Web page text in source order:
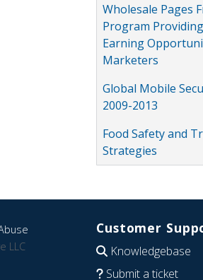
Wholesale Pages
Program
Earning
Marketers
Global Mobile
2009-2013
Food Safety and
Strategies
LLC
Customer
Knowledgebase
Submit a ticket